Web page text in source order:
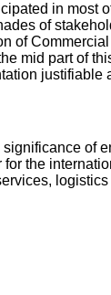
in most
of
of
mid part of
justifiable
of
the